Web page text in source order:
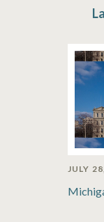
JULY